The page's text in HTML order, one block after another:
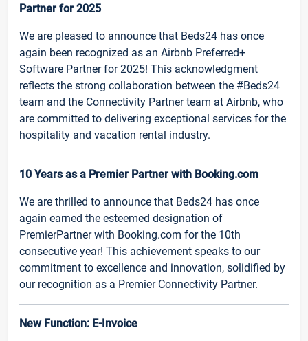
Partner for 2025
We are pleased to announce that Beds24 has once
again been recognized as an Airbnb Preferred+
Software Partner for 2025! This acknowledgment
reflects the strong collaboration between the #Beds24
team and the Connectivity Partner team at Airbnb, who
are committed to delivering exceptional services for the
hospitality and vacation rental industry.
10 Years as a Premier Partner with Booking.com
We are thrilled to announce that Beds24 has once
again earned the esteemed designation of
PremierPartner with Booking.com for the 10th
consecutive year! This achievement speaks to our
commitment to excellence and innovation, solidified by
our recognition as a Premier Connectivity Partner.
New Function: E-Invoice